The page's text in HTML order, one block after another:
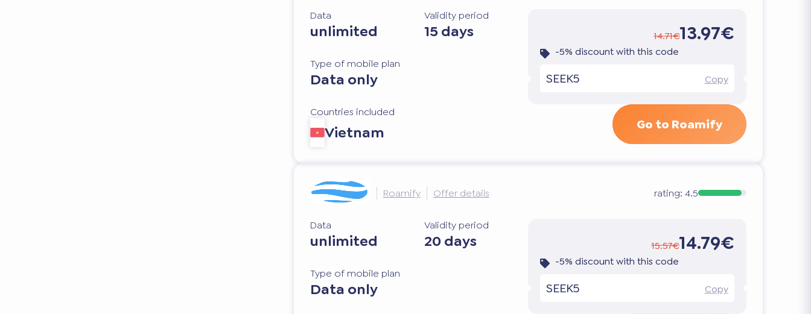
Data
unlimited
Validity period
15 days
Type of mobile plan
Data only
Countries included
Vietnam
14.71€13.97€
-5% discount with this code
SEEK5 Copy
Go to Roamify
Roamify Offer details rating: 4.5
Data
unlimited
Validity period
20 days
Type of mobile plan
Data only
15.57€14.79€
-5% discount with this code
SEEK5 Copy